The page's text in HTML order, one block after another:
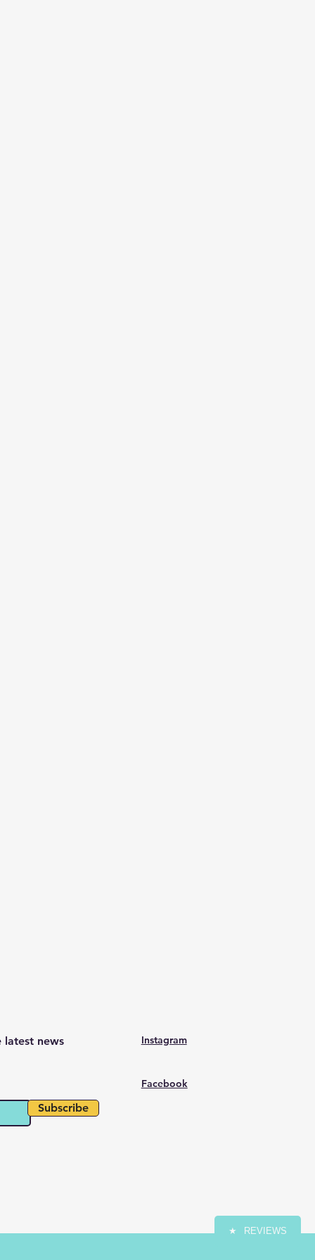
latest news
Subscribe
Instagram
Facebook
★ REVIEWS